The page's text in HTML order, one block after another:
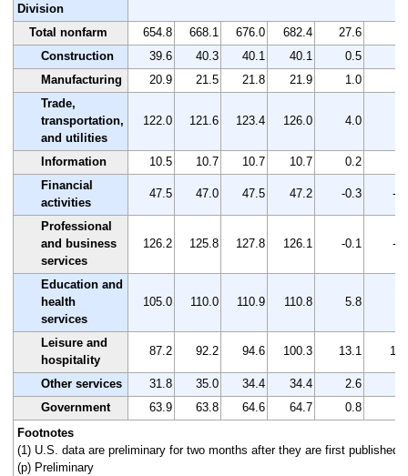
Division
Total nonfarm
654.8 668.1 676.0 682.4 27.6
Construction
39.6 40.3 40.1 40.1 0.5
Manufacturing
20.9 21.5 21.8 21.9 1.0
Trade,
transportation,
and utilities
122.0 121.6 123.4 126.0 4.0
Information 10.5 10.7 10.7 10.7 0.2
Financial
activities
47.5 47.0 47.5 47.2 -0.3 -
Professional
and business
services
126.2 125.8 127.8 126.1 -0.1 -
Education and
health
services
105.0 110.0 110.9 110.8 5.8
Leisure and
hospitality
87.2 92.2 94.6 100.3 13.1
Other services 31.8 35.0 34.4 34.4 2.6
Government
63.9 63.8 64.6 64.7 0.8
Footnotes
(1) U.S. data are preliminary for two months after they are first published.
(p) Preliminary